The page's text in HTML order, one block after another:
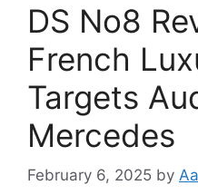
DS No8
French
Targets
Mercedes
February 6, 2025 by